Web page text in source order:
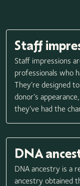
Staff
Staff impressions
professionals who
They’re designed
donor’s
they’ve had the
DNA
DNA ancestry is a
ancestry obtained